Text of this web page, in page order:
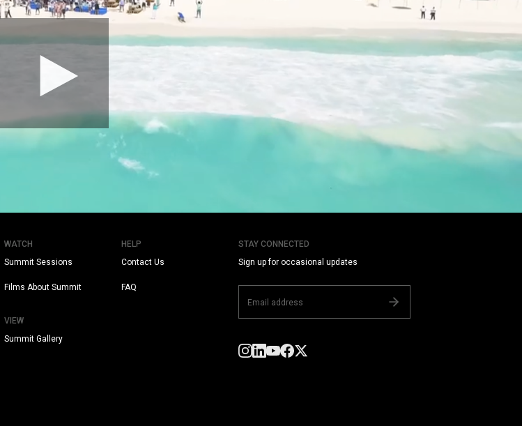
WATCH
Summit Sessions
Films About Summit
VIEW
Summit Gallery
HELP
Contact Us
FAQ
STAY CONNECTED
Sign up for occasional updates